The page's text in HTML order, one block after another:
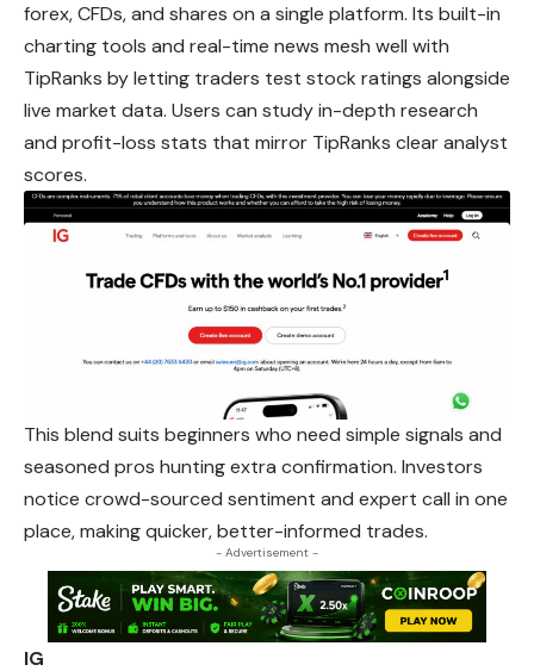
forex, CFDs, and shares on a single platform. Its built-in
charting tools and real-time news mesh well with
TipRanks by letting traders test stock ratings alongside
live market data. Users can study in-depth research
and profit-loss stats that mirror TipRanks clear analyst
scores.
This blend suits beginners who need simple signals and
seasoned pros hunting extra confirmation. Investors
notice crowd-sourced sentiment and expert call in one
place, making quicker, better-informed trades.
- Advertisement -
IG